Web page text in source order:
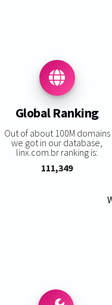
Global Ranking
Out of about 100M domains
we got in our database,
linx.com.br ranking is:
111,349